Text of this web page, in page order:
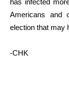
has infected
Americans and
election that may
-CHK